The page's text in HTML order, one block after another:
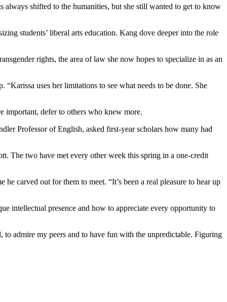
always shifted to the humanities, but she still wanted to get to know
students’ liberal arts education. Kang dove deeper into the role
rights, the area of law she now hopes to specialize in as an
uses her limitations to see what needs to be done. She
important, defer to others who knew more.
Professor of English, asked first-year scholars how many had
The two have met every other week this spring in a one-credit
carved out for them to meet. “It’s been a real pleasure to hear up
intellectual presence and how to appreciate every opportunity to
to admire my peers and to have fun with the unpredictable. Figuring